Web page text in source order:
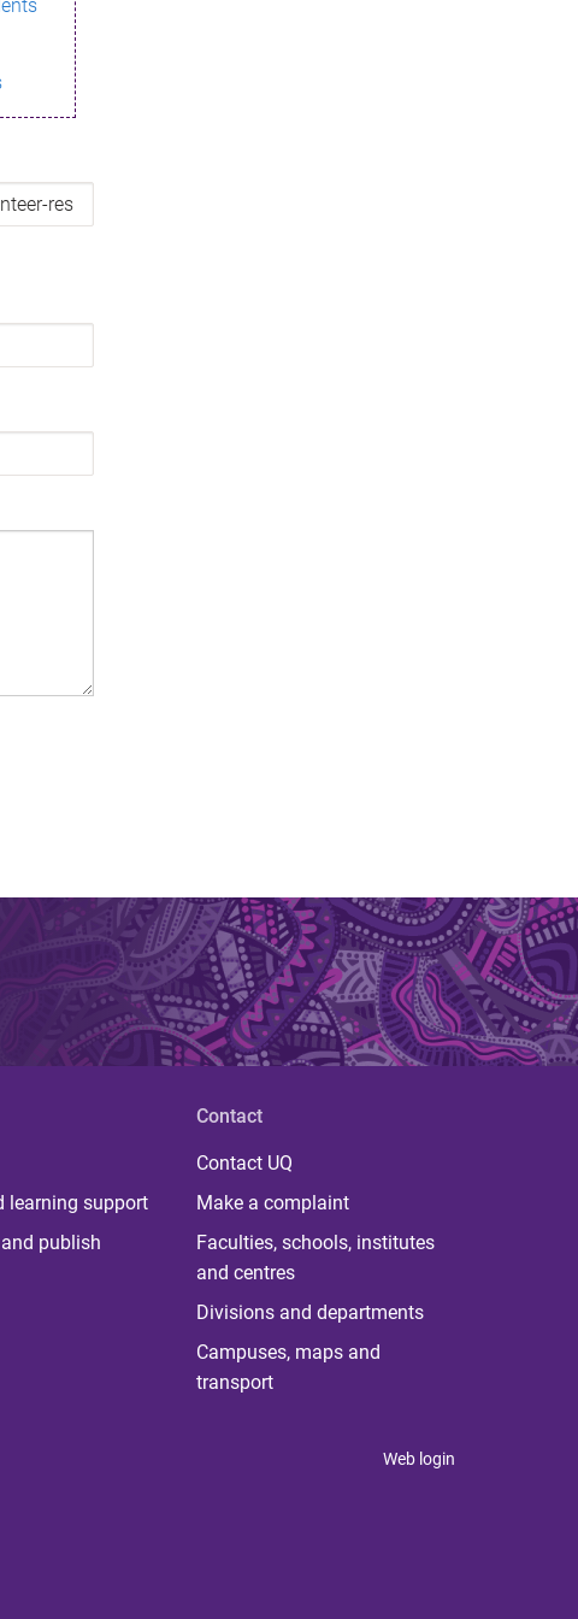
learning support
publish
Contact
Contact UQ
Make a complaint
Faculties, schools, institutes
and centres
Divisions and departments
Campuses, maps and
transport
Web login